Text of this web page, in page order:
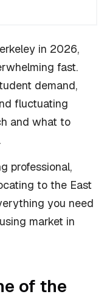
in 2026,
fast.
demand,
fluctuating
and what to
professional,
to the East
you need
market in
of the